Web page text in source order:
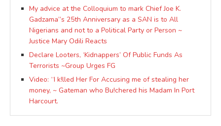
My advice at the Colloquium to mark Chief Joe K.
Gadzama”s 25th Anniversary as a SAN is to All
Nigerians and not to a Political Party or Person ~
Justice Mary Odili Reacts
Declare Looters, ‘Kidnappers’ Of Public Funds As
Terrorists ~Group Urges FG
Video: “I k!lled Her For Accusing me of stealing her
money, ~ Gateman who Bu!chered his Madam In Port
Harcourt.